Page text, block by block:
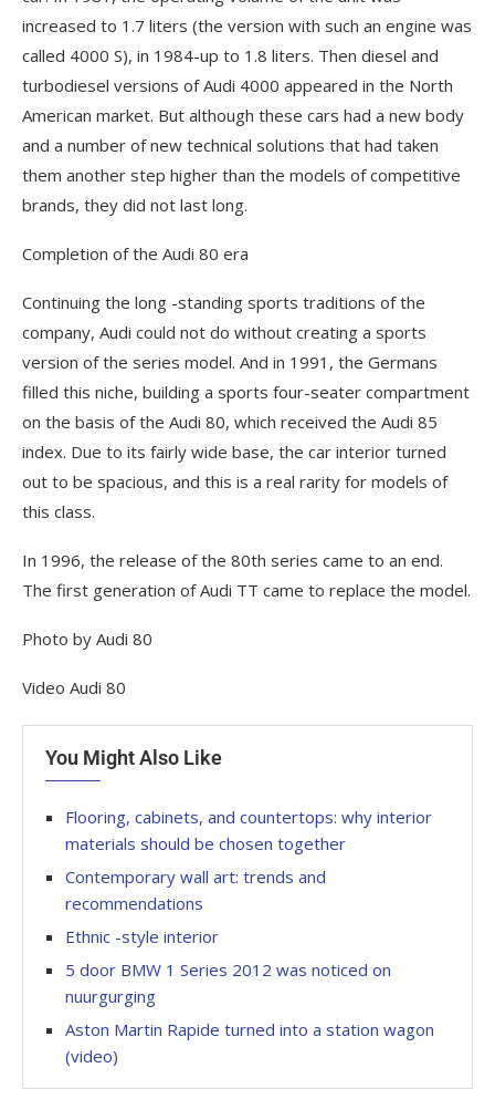
increased to 1.7 liters (the version with such an engine was
called 4000 S), in 1984-up to 1.8 liters. Then diesel and
turbodiesel versions of Audi 4000 appeared in the North
American market. But although these cars had a new body
and a number of new technical solutions that had taken
them another step higher than the models of competitive
brands, they did not last long.
Completion of the Audi 80 era
Continuing the long -standing sports traditions of the
company, Audi could not do without creating a sports
version of the series model. And in 1991, the Germans
filled this niche, building a sports four-seater compartment
on the basis of the Audi 80, which received the Audi 85
index. Due to its fairly wide base, the car interior turned
out to be spacious, and this is a real rarity for models of
this class.
In 1996, the release of the 80th series came to an end.
The first generation of Audi TT came to replace the model.
Photo by Audi 80
Video Audi 80
You Might Also Like
Flooring, cabinets, and countertops: why interior
materials should be chosen together
Contemporary wall art: trends and
recommendations
Ethnic -style interior
5 door BMW 1 Series 2012 was noticed on
nuurgurging
Aston Martin Rapide turned into a station wagon
(video)